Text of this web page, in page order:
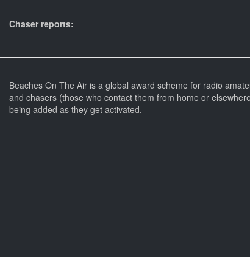
Chaser reports:
Beaches On The Air is a global award scheme for radio
and chasers (those who contact them from home or
being added as they get activated.